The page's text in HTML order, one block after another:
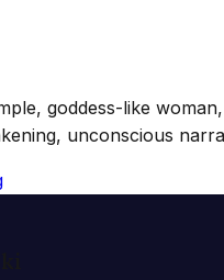
goddess-like
unconscious